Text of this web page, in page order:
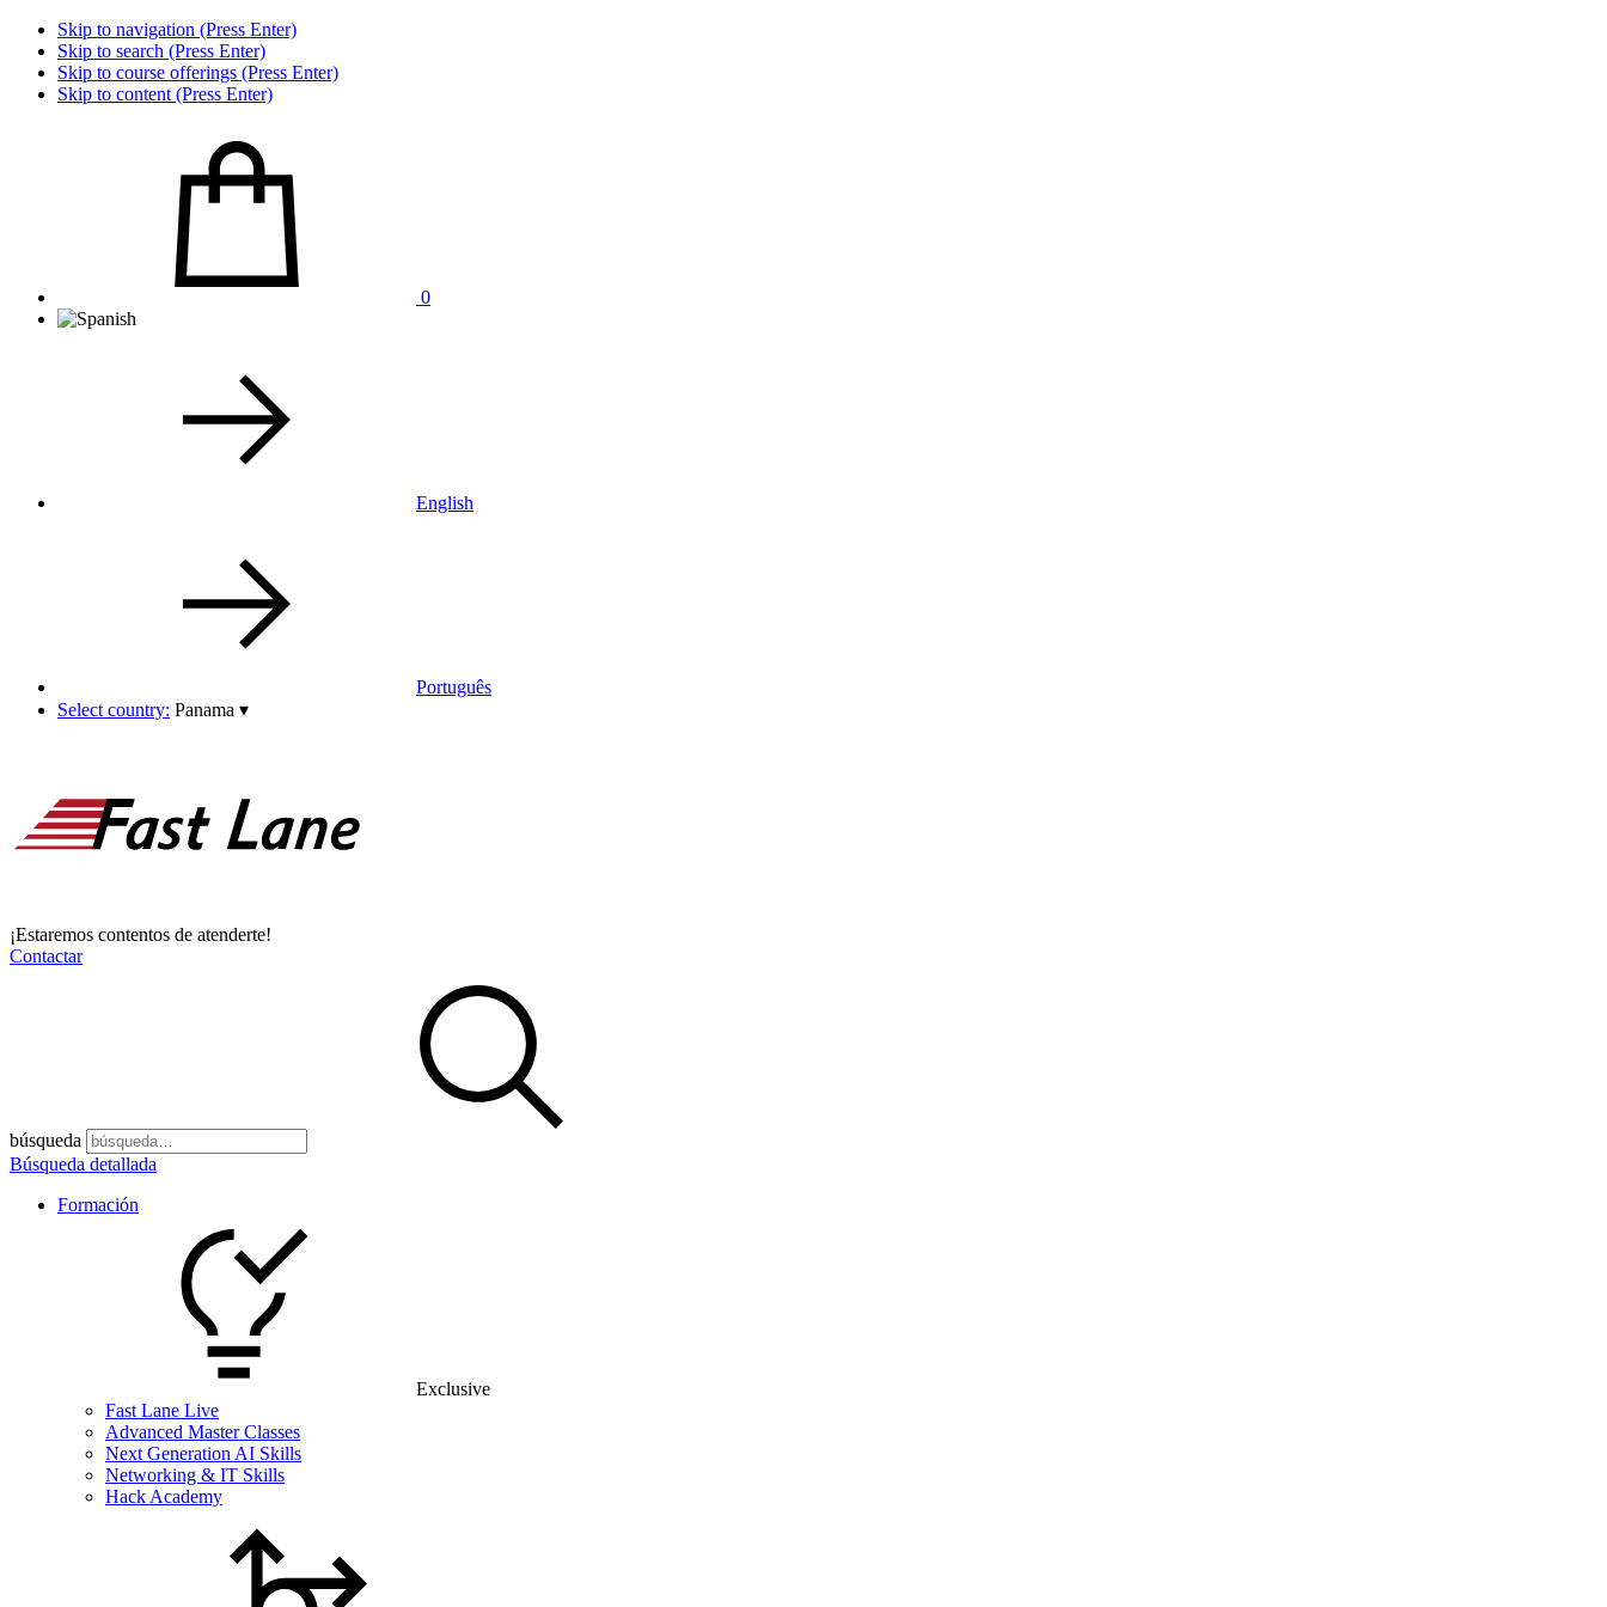
Skip to navigation (Press Enter)
Skip to search (Press Enter)
Skip to course offerings (Press Enter)
Skip to content (Press Enter)
0
English
Português
Select country: Panama ▾
¡Estaremos contentos de atenderte!
Contactar
búsqueda
Búsqueda detallada
Formación
Exclusive
Fast Lane Live
Advanced Master Classes
Next Generation AI Skills
Networking & IT Skills
Hack Academy